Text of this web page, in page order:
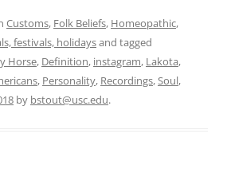
Customs, Folk Beliefs, Homeopathic,
festivals, holidaysand tagged
Horse, Definition, instagram, Lakota,
, Personality, Recordings,Soul,
by bstout@usc.edu.